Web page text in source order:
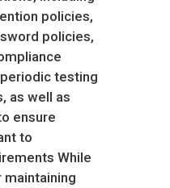
policies,
policies,
testing
as well as
ensure
to
While